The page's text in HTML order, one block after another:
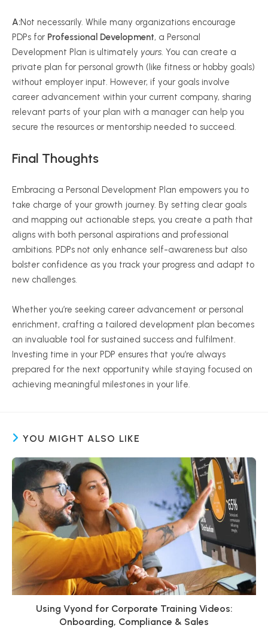
A:Not necessarily. While many organizations encourage
PDPs for Professional Development, a Personal
Development Plan is ultimately yours. You can create a
private plan for personal growth (like fitness or hobby goals)
without employer input. However, if your goals involve
career advancement within your current company, sharing
relevant parts of your plan with a manager can help you
secure the resources or mentorship needed to succeed.
Final Thoughts
Embracing a Personal Development Plan empowers you to
take charge of your growth journey. By setting clear goals
and mapping out actionable steps, you create a path that
aligns with both personal aspirations and professional
ambitions. PDPs not only enhance self-awareness but also
bolster confidence as you track your progress and adapt to
new challenges.
Whether you’re seeking career advancement or personal
enrichment, crafting a tailored development plan becomes
an invaluable tool for sustained success and fulfilment.
Investing time in your PDP ensures that you’re always
prepared for the next opportunity while staying focused on
achieving meaningful milestones in your life.
YOU MIGHT ALSO LIKE
Using Vyond for Corporate Training Videos:
Onboarding, Compliance & Sales